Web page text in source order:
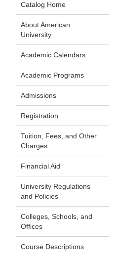
Catalog Home
About American
University
Academic Calendars
Academic Programs
Admissions
Registration
Tuition, Fees, and Other
Charges
Financial Aid
University Regulations
and Policies
Colleges, Schools, and
Offices
Course Descriptions